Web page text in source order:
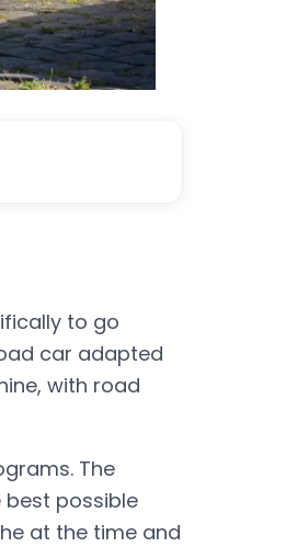
to go
car adapted
with road
The
best possible
at the time and